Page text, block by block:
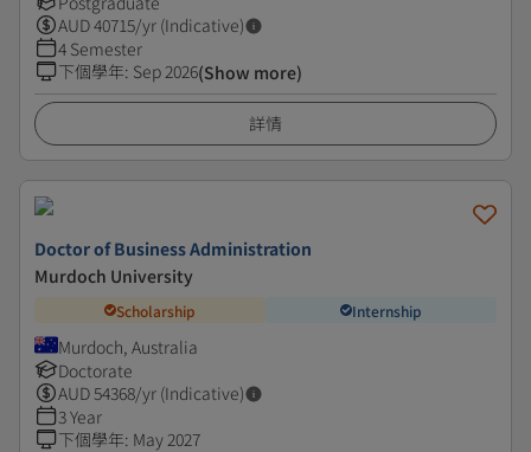
AUD40715/yr (Indicative)
4 Semester
下個學年: Sep 2026(Show more)
詳情
Doctor of Business Administration
Murdoch University
Scholarship Internship
Murdoch, Australia
Doctorate
AUD54368/yr (Indicative)
3 Year
下個學年: May 2027